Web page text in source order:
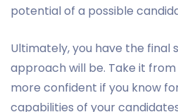
potential of a possible
Ultimately, you have the final
approach will be. Take it from
more confident if you know
capabilities of your